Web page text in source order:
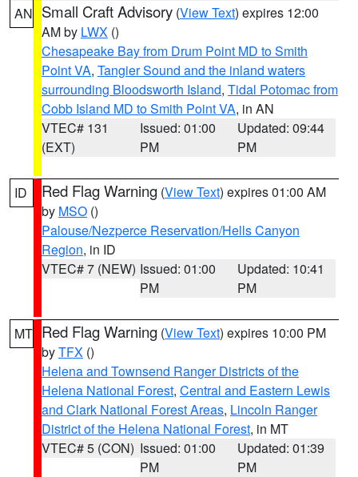
AN Small Craft Advisory (View Text) expires 12:00
AM by LWX ()
Chesapeake Bay from Drum Point MD to Smith
Point VA, Tangier Sound and the inland waters
surrounding Bloodsworth Island, Tidal Potomac from
Cobb Island MD to Smith Point VA, in AN
VTEC# 131
(EXT)
Issued: 01:00
PM
Updated: 09:44
PM
ID Red Flag Warning (View Text) expires 01:00 AM
by MSO ()
Palouse/Nezperce Reservation/Hells Canyon
Region, in ID
VTEC# 7 (NEW) Issued: 01:00
PM
Updated: 10:41
PM
MT Red Flag Warning (View Text) expires 10:00 PM
byTFX ()
Helena and Townsend Ranger Districts of the
Helena National Forest, Central and Eastern Lewis
and Clark National Forest Areas, Lincoln Ranger
District of the Helena National Forest, in MT
VTEC# 5 (CON) Issued: 01:00
PM
Updated: 01:39
PM